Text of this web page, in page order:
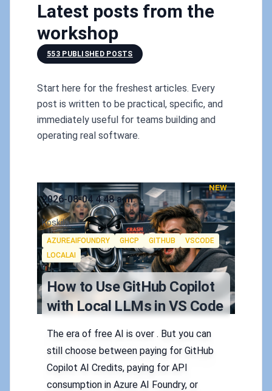
Latest posts from the
workshop
553 PUBLISHED POSTS
Start here for the freshest articles. Every
post is written to be practical, specific, and
immediately useful for teams building and
operating real software.
NEW
Published on
2026-08-04 4:48 a.m.
Authors
Koskila
Tags
AZUREAIFOUNDRY GHCP GITHUB
VSCODE
LOCALAI
How to Use GitHub Copilot
with Local LLMs in VS Code
The era of free AI is over . But you can
still choose between paying for GitHub
Copilot AI Credits, paying for API
consumption in Azure AI Foundry, or